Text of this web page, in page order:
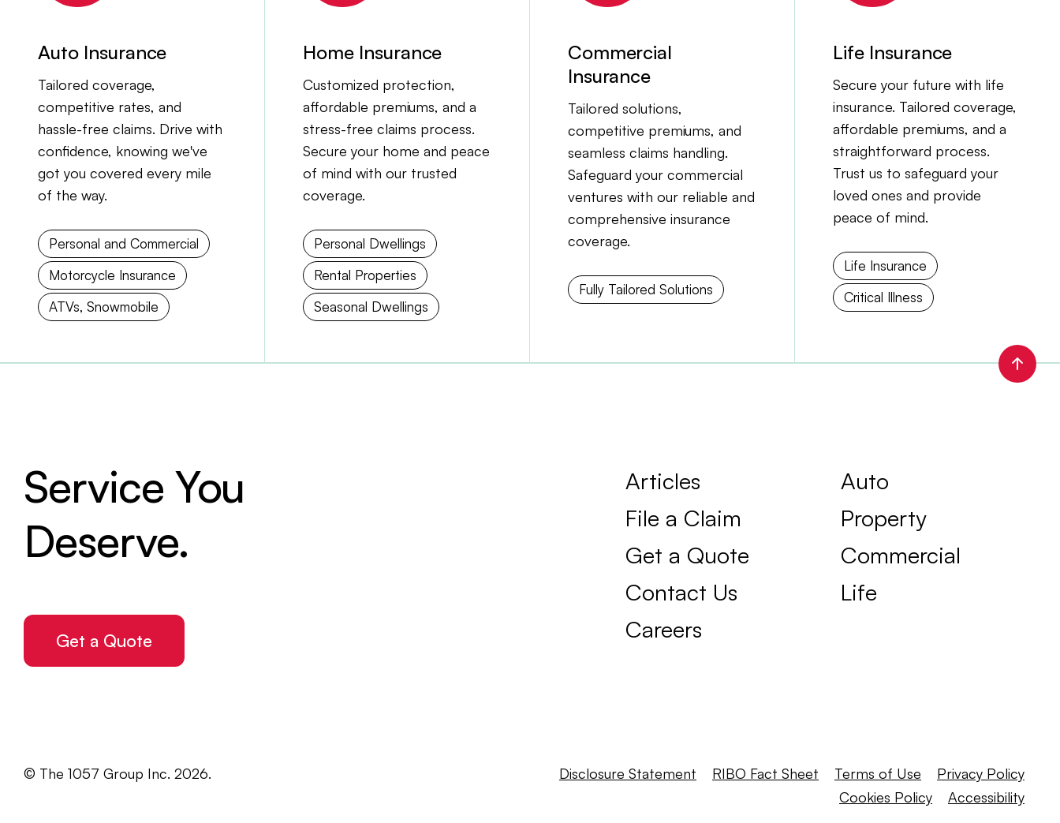
Auto Insurance
Tailored coverage,
competitive rates, and
hassle-free claims. Drive with
confidence, knowing we've
got you covered every mile
of the way.
Personal and Commercial
Motorcycle Insurance
ATVs, Snowmobile
Home Insurance
Customized protection,
affordable premiums, and a
stress-free claims process.
Secure your home and peace
of mind with our trusted
coverage.
Personal Dwellings
Rental Properties
Seasonal Dwellings
Commercial
Insurance
Tailored solutions,
competitive premiums, and
seamless claims handling.
Safeguard your commercial
ventures with our reliable and
comprehensive insurance
coverage.
Fully Tailored Solutions
Life Insurance
Secure your future with life
insurance. Tailored coverage,
affordable premiums, and a
straightforward process.
Trust us to safeguard your
loved ones and provide
peace of mind.
Life Insurance
Critical Illness
Service You
Deserve.
Get a Quote
Articles
File a Claim
Get a Quote
Contact Us
Careers
Auto
Property
Commercial
Life
© The 1057 Group Inc. 2026. Disclosure Statement RIBO Fact Sheet Terms of Use
Privacy Policy
Cookies Policy
Accessibility